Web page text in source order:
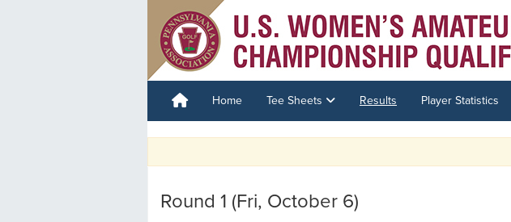
Home Tee Sheets Results Player Statistics